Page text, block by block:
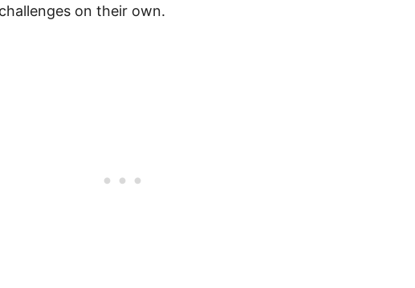
Quotes
on their own.